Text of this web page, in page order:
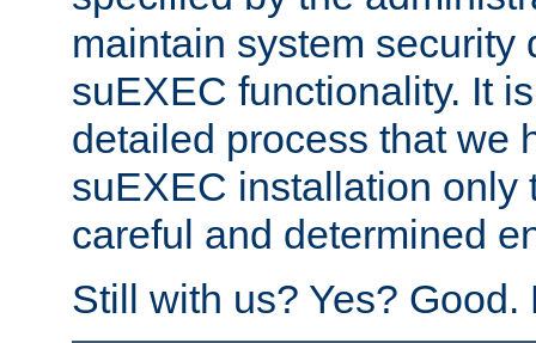
maintain system security
suEXEC functionality. It
detailed process that we
suEXEC installation only
careful and determined
Still with us? Yes? Good.